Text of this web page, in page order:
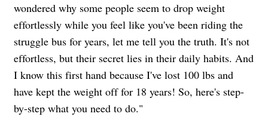
wondered why some people seem to drop weight
effortlessly while you feel like you've been riding the
struggle bus for years, let me tell you the truth. It's not
effortless, but their secret lies in their daily habits. And
I know this first hand because I've lost 100 lbs and
have kept the weight off for 18 years! So, here's step-
by-step what you need to do."